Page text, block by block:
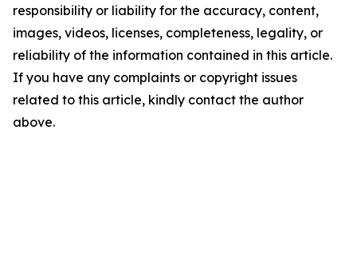
responsibility or liability for the accuracy, content,
images, videos, licenses, completeness, legality, or
reliability of the information contained in this article.
If you have any complaints or copyright issues
related to this article, kindly contact the author
above.